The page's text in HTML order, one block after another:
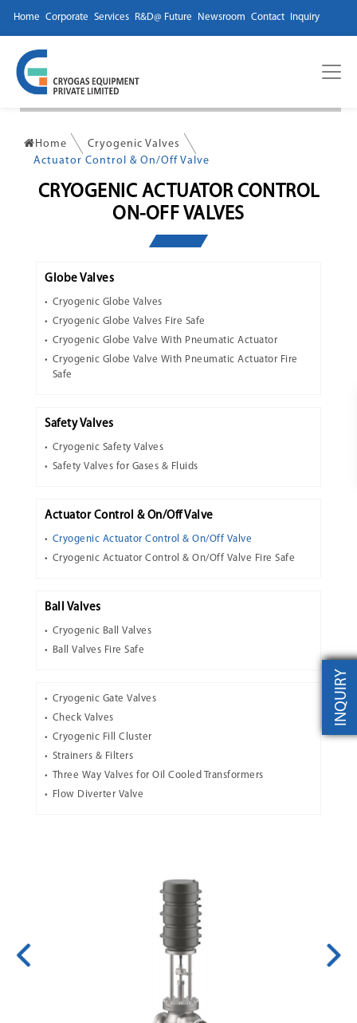
Home Corporate Services R&D@ Future Newsroom Contact Inquiry
Home
Cryogenic Valves
Actuator Control & On/Off Valve
CRYOGENIC ACTUATOR CONTROL
ON-OFF VALVES
Globe Valves
Cryogenic Globe Valves
Cryogenic Globe Valves Fire Safe
Cryogenic Globe Valve With Pneumatic Actuator
Cryogenic Globe Valve With Pneumatic Actuator Fire
Safe
Safety Valves
Cryogenic Safety Valves
Safety Valves for Gases & Fluids
Actuator Control & On/Off Valve
Cryogenic Actuator Control & On/Off Valve
Cryogenic Actuator Control & On/Off Valve Fire Safe
Ball Valves
Cryogenic Ball Valves
Ball Valves Fire Safe
Cryogenic Gate Valves
Check Valves
Cryogenic Fill Cluster
Strainers & Filters
Three Way Valves for Oil Cooled Transformers
Flow Diverter Valve
INQUIRY